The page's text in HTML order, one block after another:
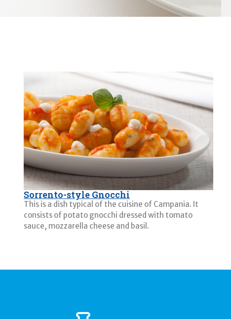
Sorrento-style Gnocchi
This is a dish typical of the cuisine of Campania. It
consists of potato gnocchi dressed with tomato
sauce, mozzarella cheese and basil.